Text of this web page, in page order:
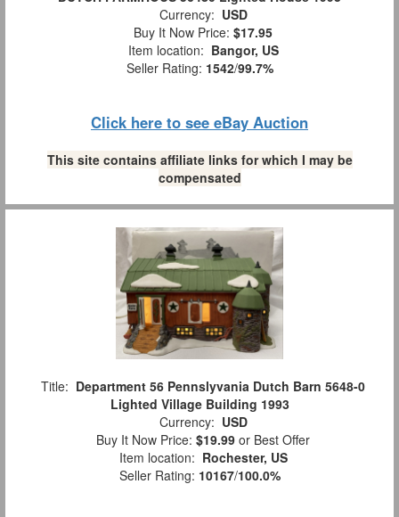
Currency: USD
Buy It Now Price: $17.95
Item location: Bangor, US
Seller Rating: 1542/99.7%
Click here to see eBay Auction
This site contains affiliate links for which I may be
compensated
Title: Department 56 Pennslyvania Dutch Barn 5648-0
Lighted Village Building 1993
Currency: USD
Buy It Now Price: $19.99 or Best Offer
Item location: Rochester, US
Seller Rating: 10167/100.0%